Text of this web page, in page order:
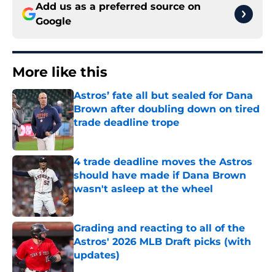
Add us as a preferred source on
Google
More like this
Astros’ fate all but sealed for Dana
Brown after doubling down on tired
trade deadline trope
Published by on Invalid Date
4 trade deadline moves the Astros
should have made if Dana Brown
wasn't asleep at the wheel
Published by on Invalid Date
Grading and reacting to all of the
Astros' 2026 MLB Draft picks (with
updates)
Published by on Invalid Date